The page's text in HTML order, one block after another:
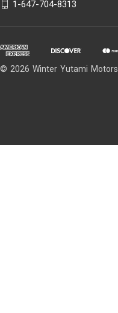
1-647-704-8313
© 2026 Winter Yutami Motors